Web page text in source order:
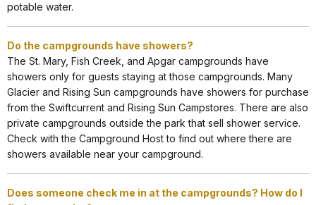
potable water.
Do the campgrounds have showers?
The St. Mary, Fish Creek, and Apgar campgrounds have
showers only for guests staying at those campgrounds. Many
Glacier and Rising Sun campgrounds have showers for purchase
from the Swiftcurrent and Rising Sun Campstores. There are also
private campgrounds outside the park that sell shower service.
Check with the Campground Host to find out where there are
showers available near your campground.
Does someone check me in at the campgrounds? How do I